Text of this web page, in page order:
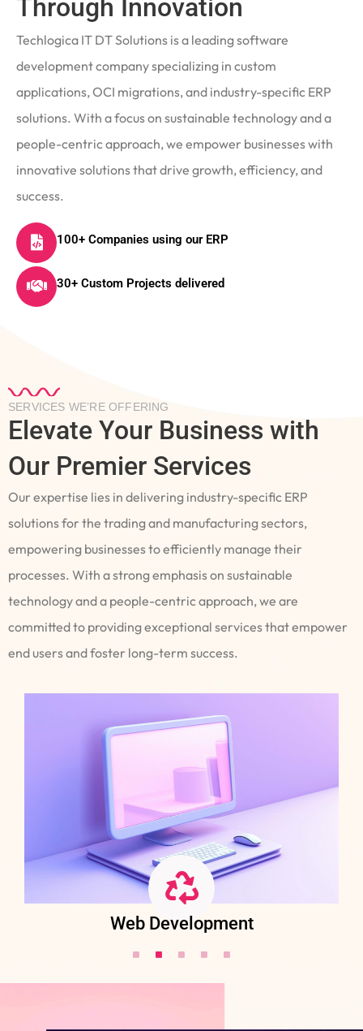
Through Innovation
Techlogica IT DT Solutions is a leading software
development company specializing in custom
applications, OCI migrations, and industry-specific ERP
solutions. With a focus on sustainable technology and a
people-centric approach, we empower businesses with
innovative solutions that drive growth, efficiency, and
success.
100+ Companies using our ERP
30+ Custom Projects delivered
SERVICES WE’RE OFFERING
Elevate Your Business with
Our Premier Services
Our expertise lies in delivering industry-specific ERP
solutions for the trading and manufacturing sectors,
empowering businesses to efficiently manage their
processes. With a strong emphasis on sustainable
technology and a people-centric approach, we are
committed to providing exceptional services that empower
end users and foster long-term success.
Web Development